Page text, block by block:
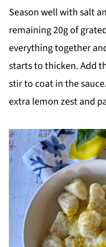
Season well with salt
remaining 20g of
everything together
starts to thicken. Add
stir to coat in the
extra lemon zest and